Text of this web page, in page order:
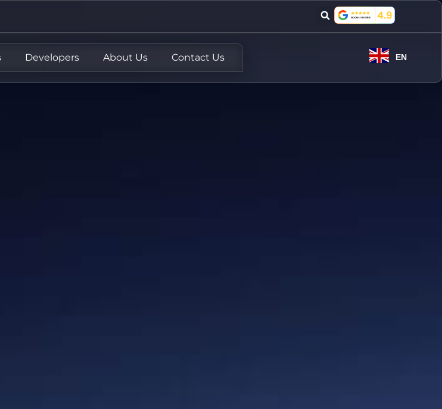
Developers About Us Contact Us EN